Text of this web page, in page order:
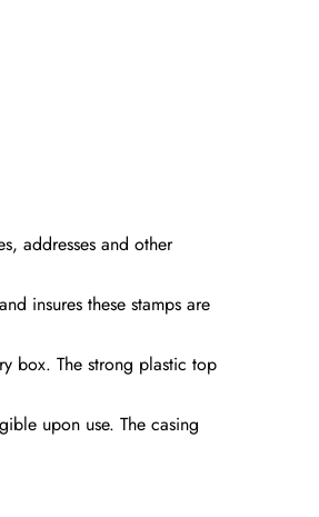
addresses and other
insures these stamps are
box. The strong plastic top
upon use. The casing